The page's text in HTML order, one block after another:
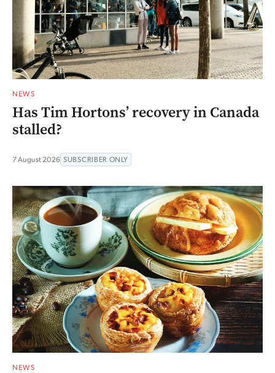
NEWS
Has Tim Hortons’ recovery in Canada
stalled?
7 August 2026 SUBSCRIBER ONLY
NEWS